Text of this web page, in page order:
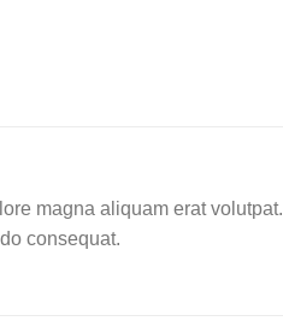
magna aliquam erat volutpat.
consequat.